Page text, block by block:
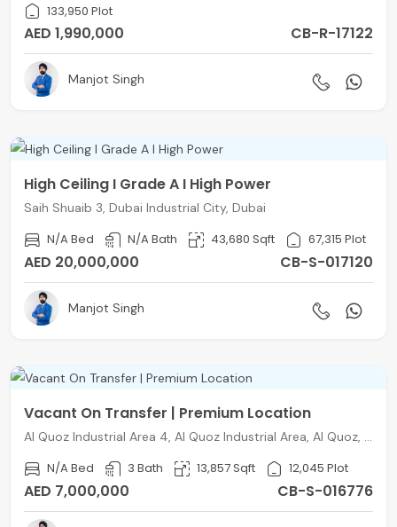
133,950 Plot
AED 1,990,000 CB-R-17122
Manjot Singh
High Ceiling I Grade A I High Power
Saih Shuaib 3, Dubai Industrial City, Dubai
N/A Bed N/A Bath 43,680 Sqft 67,315 Plot
AED 20,000,000 CB-S-017120
Manjot Singh
Vacant On Transfer | Premium Location
Al Quoz Industrial Area 4, Al Quoz Industrial Area, Al Quoz, Dubai
N/A Bed 3 Bath 13,857 Sqft 12,045 Plot
AED 7,000,000 CB-S-016776